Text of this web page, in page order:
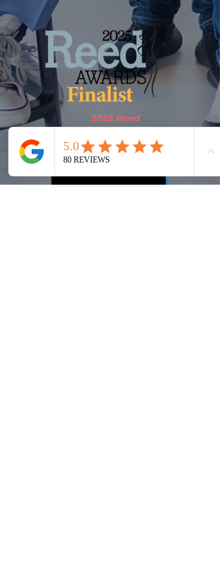
2025 Reed
Awards Finalist
2026 Reed
Award Winner